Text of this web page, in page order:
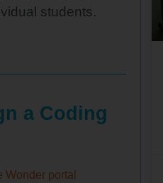
students.
a Coding
Wonder portal